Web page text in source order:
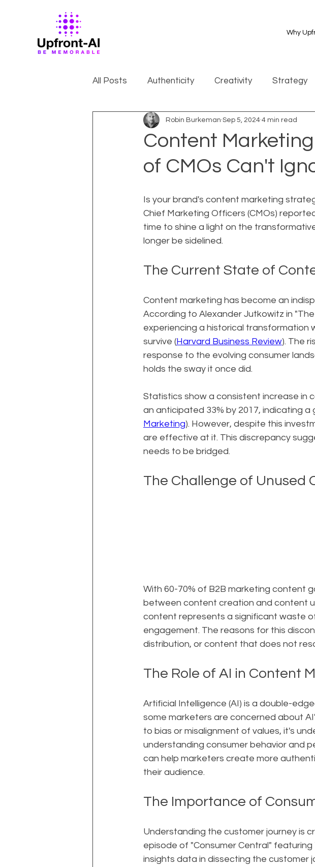
Why
All Posts Authenticity Creativity Strategy
Content
of CMOs Can't
Robin Burkeman Sep 5, 2024 4 min read
Is your brand's content marketing
Chief Marketing Officers (CMOs)
time to shine a light on the
longer be sidelined.
The Current State of
Content marketing has become an
According to Alexander Jutkowitz in
experiencing a historical
survive (Harvard Business Review). The
response to the evolving consumer
holds the sway it once did.
Statistics show a consistent increase in
an anticipated 33% by 2017, indicating
Marketing). However, despite this
are effective at it. This discrepancy
needs to be bridged.
The Challenge of Unused
With 60-70% of B2B marketing content
between content creation and content
content represents a significant waste
engagement. The reasons for this
distribution, or content that does not
The Role of AI in Content
Artificial Intelligence (AI) is a double-
some marketers are concerned about
to bias or misalignment of values, it's
understanding consumer behavior and
can help marketers create more
their audience.
The Importance of
Understanding the customer journey is
episode of "Consumer Central"
insights data in dissecting the customer